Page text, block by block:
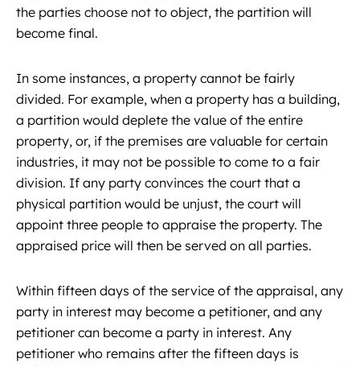
the parties choose not to object, the partition will
become final.
In some instances, a property cannot be fairly
divided. For example, when a property has a building,
a partition would deplete the value of the entire
property, or, if the premises are valuable for certain
industries, it may not be possible to come to a fair
division. If any party convinces the court that a
physical partition would be unjust, the court will
appoint three people to appraise the property. The
appraised price will then be served on all parties.
Within fifteen days of the service of the appraisal, any
party in interest may become a petitioner, and any
petitioner can become a party in interest. Any
petitioner who remains after the fifteen days is